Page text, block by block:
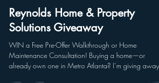
Reynolds Home & Property
Solutions Giveaway
WIN a Free Pre-Offer Walkthrough or Home
Maintenance Consultation! Buying a home—or
already own one in Metro Atlanta? I’m giving away